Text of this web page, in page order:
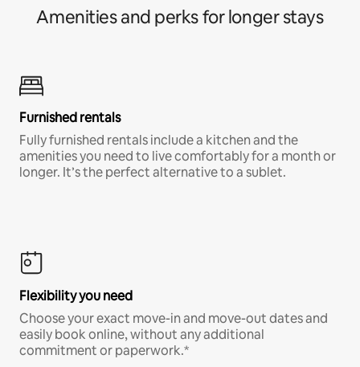
Amenities and perks for longer stays
Furnished rentals
Fully furnished rentals include a kitchen and the
amenities you need to live comfortably for a month or
longer. It’s the perfect alternative to a sublet.
Flexibility you need
Choose your exact move-in and move-out dates and
easily book online, without any additional
commitment or paperwork.*